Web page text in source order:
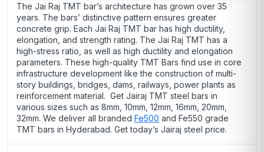
The Jai Raj TMT bar’s architecture has grown over 35
years. The bars’ distinctive pattern ensures greater
concrete grip. Each Jai Raj TMT bar has high ductility,
elongation, and strength rating. The Jai Raj TMT has a
high-stress ratio, as well as high ductility and elongation
parameters. These high-quality TMT Bars find use in core
infrastructure development like the construction of multi-
story buildings, bridges, dams, railways, power plants as
reinforcement material. Get Jairaj TMT steel bars in
various sizes such as 8mm, 10mm, 12mm, 16mm, 20mm,
32mm. We deliver all branded Fe500 and Fe550 grade
TMT bars in Hyderabad. Get today’s Jairaj steel price.